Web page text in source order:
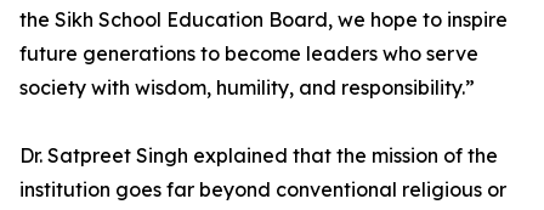
the Sikh School Education Board, we hope to inspire
future generations to become leaders who serve
society with wisdom, humility, and responsibility.”
Dr. Satpreet Singh explained that the mission of the
institution goes far beyond conventional religious or